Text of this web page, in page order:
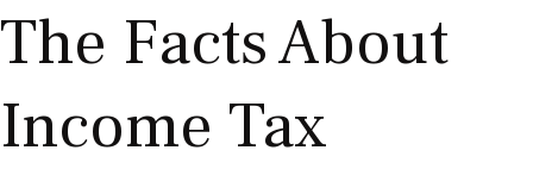
The Facts About
Income Tax